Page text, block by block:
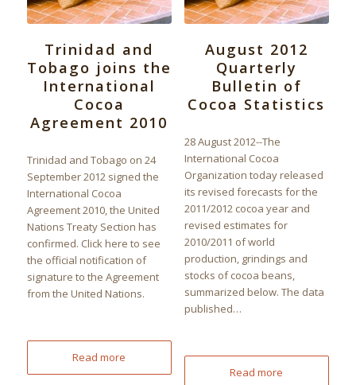
Trinidad and
Tobago joins the
International
Cocoa
Agreement 2010
Trinidad and Tobago on 24
September 2012 signed the
International Cocoa
Agreement 2010, the United
Nations Treaty Section has
confirmed. Click here to see
the official notification of
signature to the Agreement
from the United Nations.
Read more
August 2012
Quarterly
Bulletin of
Cocoa Statistics
28 August 2012--The
International Cocoa
Organization today released
its revised forecasts for the
2011/2012 cocoa year and
revised estimates for
2010/2011 of world
production, grindings and
stocks of cocoa beans,
summarized below. The data
published…
Read more